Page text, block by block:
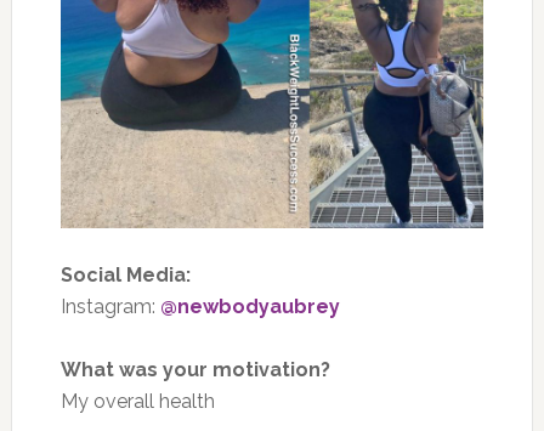
Social Media:
Instagram: @newbodyaubrey
What was your motivation?
My overall health